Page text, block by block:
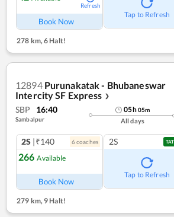
Refresh
Book Now
Tap to Refresh
278 km, 6 Halt!
12894 Purunakatak - Bhubaneswar
Intercity SF Express ❯
SBP 16:40
Sambalpur
05h05m
All days
2S |₹140 6coaches
266 Available
Book Now
2S
Tap to Refresh
279 km,9 Halt!